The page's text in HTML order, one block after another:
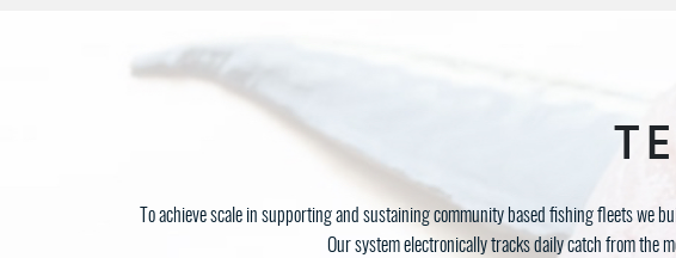
To achieve scale in supporting and sustaining community based fishing fleets we
Our system electronically tracks daily catch from the